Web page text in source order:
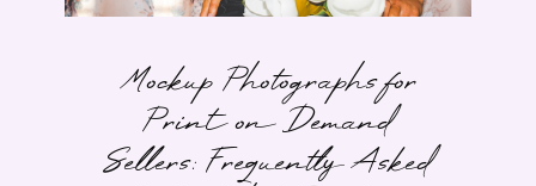
Mockup Photographs for
Print on Demand
Sellers: Frequently Asked